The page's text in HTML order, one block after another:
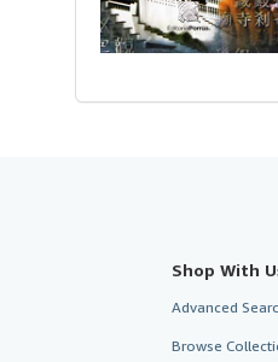
Shop With
Advanced
Browse